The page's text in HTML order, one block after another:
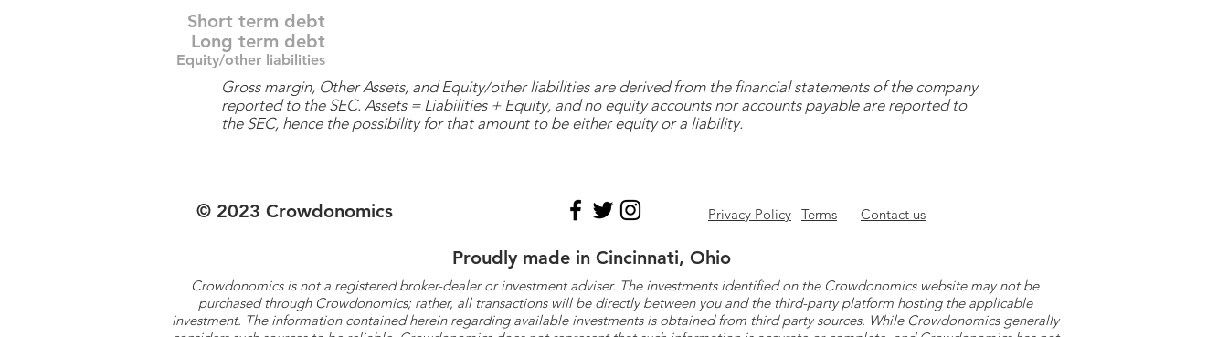
Short term debt
Long term debt
Equity/other liabilities
Gross margin, Other Assets, and Equity/other liabilities are derived from the financial statements of the company
reported to the SEC. Assets = Liabilities + Equity, and no equity accounts nor accounts payable are reported to
the SEC, hence the possibility for that amount to be either equity or a liability.
© 2023 Crowdonomics Privacy Policy Terms Contact us
Proudly made in Cincinnati, Ohio
Crowdonomics is not a registered broker-dealer or investment adviser. The investments identified on the Crowdonomics website may not be
purchased through Crowdonomics; rather, all transactions will be directly between you and the third-party platform hosting the applicable
investment. The information contained herein regarding available investments is obtained from third party sources. While Crowdonomics generally